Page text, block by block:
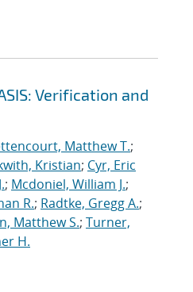
Verification and
Matthew T.;
Kristian; Cyr, Eric
; Mcdoniel, William J.;
R.; Radtke, Gregg A.;
Matthew S.; Turner,
H.